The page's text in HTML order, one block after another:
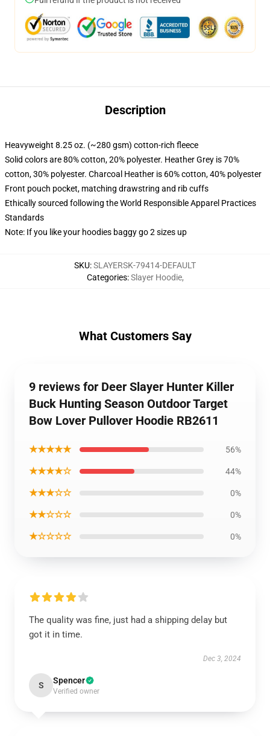
Description
Heavyweight 8.25 oz. (~280 gsm) cotton-rich fleece
Solid colors are 80% cotton, 20% polyester. Heather Grey is 70%
cotton, 30% polyester. Charcoal Heather is 60% cotton, 40% polyester
Front pouch pocket, matching drawstring and rib cuffs
Ethically sourced following the World Responsible Apparel Practices
Standards
Note: If you like your hoodies baggy go 2 sizes up
SKU:SLAYERSK-79414-DEFAULT
Categories:Slayer Hoodie,
What Customers Say
9 reviews for Deer Slayer Hunter Killer
Buck Hunting Season Outdoor Target
Bow Lover Pullover Hoodie RB2611
★★★★★ 56%
★★★★☆ 44%
★★★☆☆ 0%
★★☆☆☆ 0%
★☆☆☆☆ 0%
The quality was fine, just had a shipping delay but
got it in time.
Dec 3, 2024
S Spencer
Verified owner